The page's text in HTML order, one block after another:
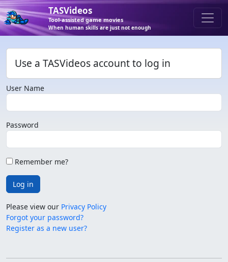
TASVideos
Tool-assisted game movies
When human skills are just not enough
Use a TASVideos account to log in
User Name
Password
Remember me?
Log in
Please view our Privacy Policy
Forgot your password?
Register as a new user?